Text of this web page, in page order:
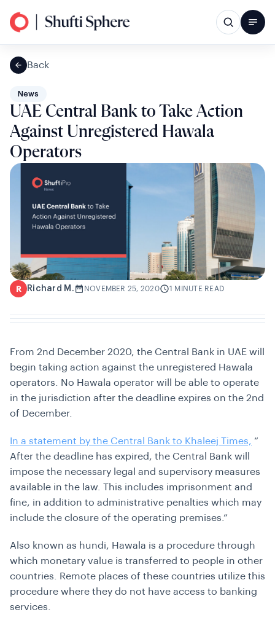
Back
News
UAE Central Bank to Take Action
Against Unregistered Hawala
Operators
R Richard M. NOVEMBER 25, 2020 1 MINUTE READ
From 2nd December 2020, the Central Bank in UAE will
begin taking action against the unregistered Hawala
operators. No Hawala operator will be able to operate
in the jurisdiction after the deadline expires on the 2nd
of December.
In a statement by the Central Bank to Khaleej Times, “
After the deadline has expired, the Central Bank will
impose the necessary legal and supervisory measures
available in the law. This includes imprisonment and
fine, in addition to administrative penalties which may
include the closure of the operating premises.”
Also known as hundi, Hawala is a procedure through
which monetary value is transferred to people in other
countries. Remote places of these countries utilize this
procedure where they do not have access to banking
services.